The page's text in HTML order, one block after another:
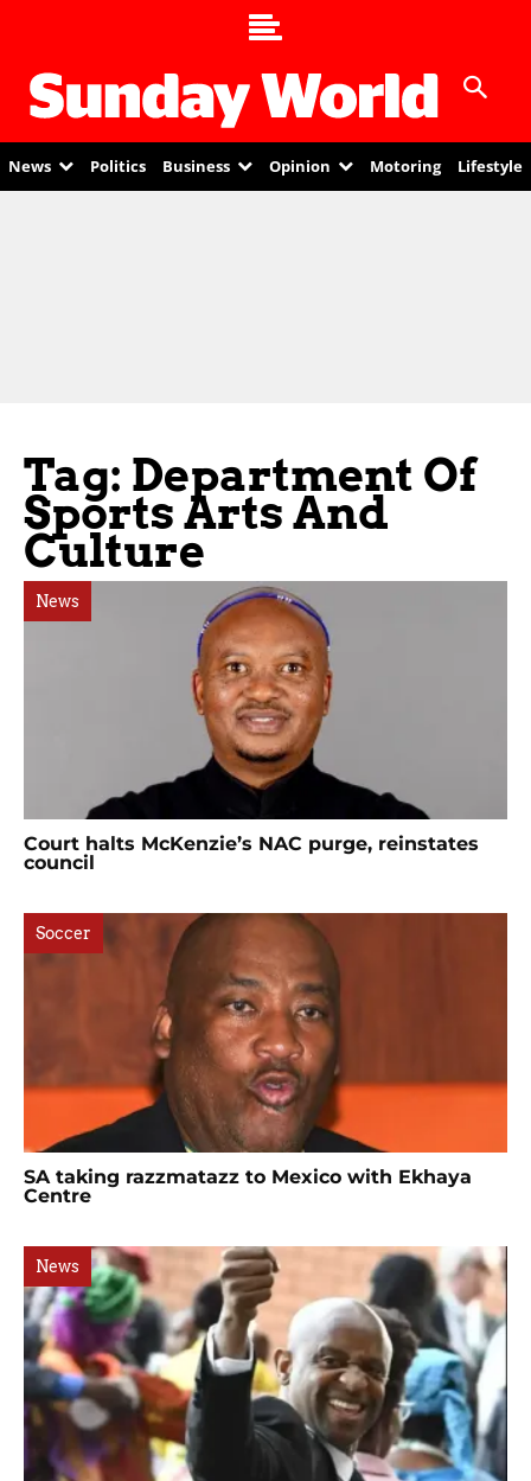
News Politics Business Opinion Motoring Lifestyle
Tag: Department Of
Sports Arts And
Culture
News
Court halts McKenzie’s NAC purge, reinstates
council
Soccer
SA taking razzmatazz to Mexico with Ekhaya
Centre
News